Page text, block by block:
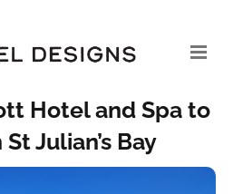
Hotel and Spa to
Julian’s Bay